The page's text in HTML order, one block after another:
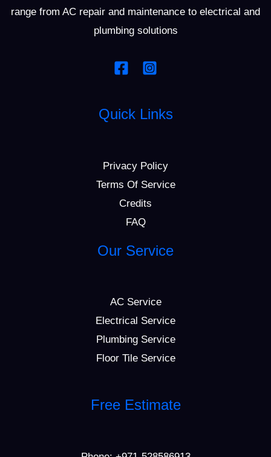
range from AC repair and maintenance to electrical and
plumbing solutions
Quick Links
Privacy Policy
Terms Of Service
Credits
FAQ
Our Service
AC Service
Electrical Service
Plumbing Service
Floor Tile Service
Free Estimate